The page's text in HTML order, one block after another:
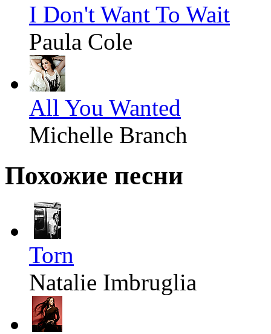
I Don't Want To Wait
Paula Cole
All You Wanted
Michelle Branch
Похожие песни
Torn
Natalie Imbruglia